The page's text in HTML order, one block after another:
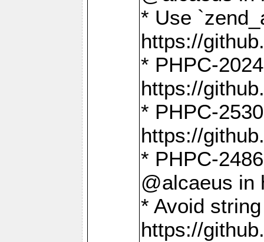
* Use
https://
* PHPC-
https://
* PHPC-
https://
* PHPC-
@alcaeus in
* Avoid
https://